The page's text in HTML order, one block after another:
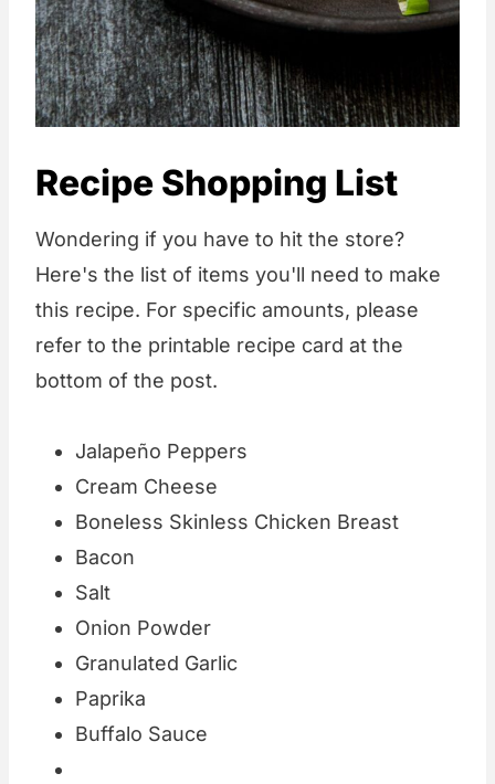
Recipe Shopping List
Wondering if you have to hit the store?
Here's the list of items you'll need to make
this recipe. For specific amounts, please
refer to the printable recipe card at the
bottom of the post.
Jalapeño Peppers
Cream Cheese
Boneless Skinless Chicken Breast
Bacon
Salt
Onion Powder
Granulated Garlic
Paprika
Buffalo Sauce